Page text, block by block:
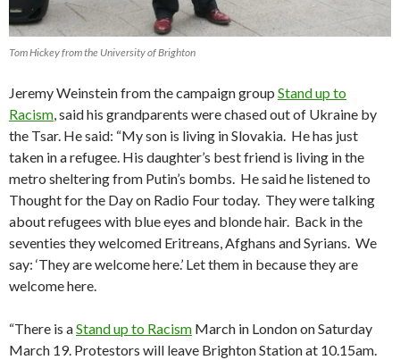
Tom Hickey from the University of Brighton
Jeremy Weinstein from the campaign group Stand up to
Racism, said his grandparents were chased out of Ukraine by
the Tsar. He said: “My son is living in Slovakia. He has just
taken in a refugee. His daughter’s best friend is living in the
metro sheltering from Putin’s bombs. He said he listened to
Thought for the Day on Radio Four today. They were talking
about refugees with blue eyes and blonde hair. Back in the
seventies they welcomed Eritreans, Afghans and Syrians. We
say: ‘They are welcome here.’ Let them in because they are
welcome here.
“There is aStand up to Racism March in London on Saturday
March 19. Protestors will leave Brighton Station at 10.15am.